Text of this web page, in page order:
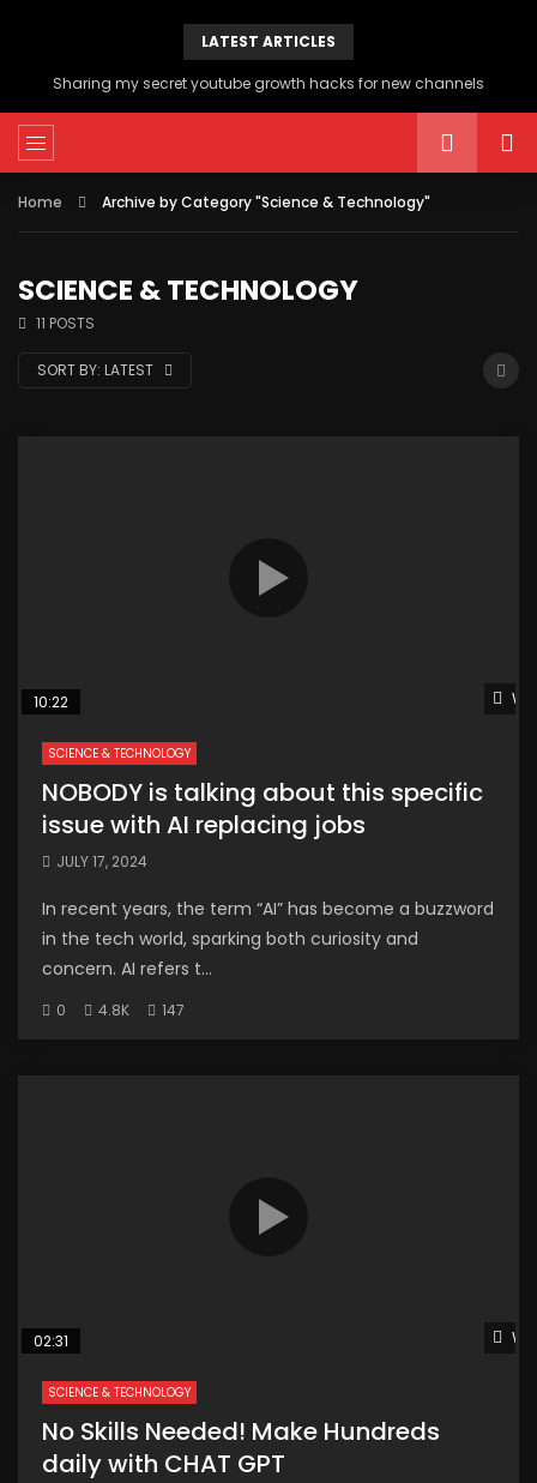
LATEST ARTICLES
Sharing my secret youtube growth hacks for new channels
Home Archive by Category "Science & Technology"
SCIENCE & TECHNOLOGY
11 POSTS
SORT BY: LATEST
10:22
SCIENCE & TECHNOLOGY
NOBODY is talking about this specific
issue with AI replacing jobs
JULY 17, 2024
In recent years, the term “AI” has become a buzzword
in the tech world, sparking both curiosity and
concern. AI refers t...
0 4.8K 147
02:31
SCIENCE & TECHNOLOGY
No Skills Needed! Make Hundreds
daily with CHAT GPT